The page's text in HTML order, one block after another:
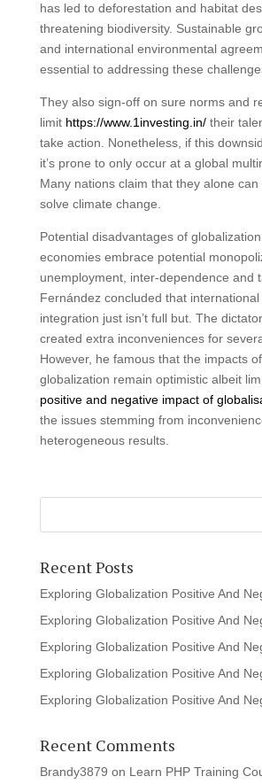
has led to deforestation and habitat
threatening biodiversity. Sustainable
and international environmental
essential to addressing these
They also sign-off on sure norms and
limit https://www.1investing.in/their
take action. Nonetheless, if this
it’s prone to only occur at a global
Many nations claim that they alone
solve climate change.
Potential disadvantages of
economies embrace potential
unemployment, inter-dependence and
Fernández concluded that
integration just isn’t full but. The
created extra inconveniences for
However, he famous that the impacts
globalization remain optimistic albeit
positive and negative impact of
the issues stemming from
heterogeneous results.
Recent Posts
Exploring Globalization Positive And
Exploring Globalization Positive And
Exploring Globalization Positive And
Exploring Globalization Positive And
Exploring Globalization Positive And
Recent Comments
Brandy3879 on Learn PHP Training